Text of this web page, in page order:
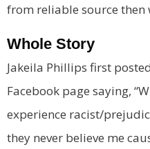
from reliable source then
Whole Story
Jakeila Phillips first
Facebook page saying,
experience racist/
they never believe me